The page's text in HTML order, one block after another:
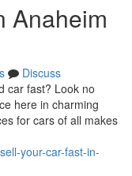
Anaheim
Discuss
car fast? Look no
here in charming
for cars of all makes
your-car-fast-in-